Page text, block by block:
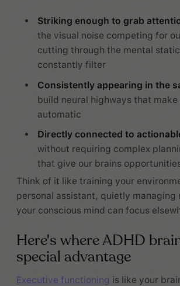
Striking enough to grab
the visual noise competing for
cutting through the mental
constantly filter
Consistently appearing in the
build neural highways that
automatic
Directly connected to
without requiring complex
that give our brains
Think of it like training your
personal assistant, quietly managing
your conscious mind can focus
Here's where ADHD
special advantage
Executive functioning is like your